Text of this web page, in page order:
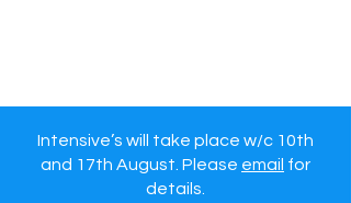
Intensive’s will take place w/c 10th
and 17th August. Please email for
details.